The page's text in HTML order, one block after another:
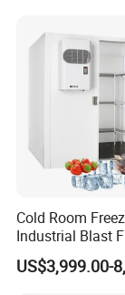
Cold Room
Industrial Blast
Storage Room
Vegetables
US$3,999.00-